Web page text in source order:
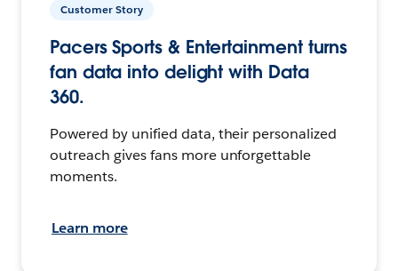
Customer Story
Pacers Sports & Entertainment turns
fan data into delight with Data
360.
Powered by unified data, their personalized
outreach gives fans more unforgettable
moments.
Learn more